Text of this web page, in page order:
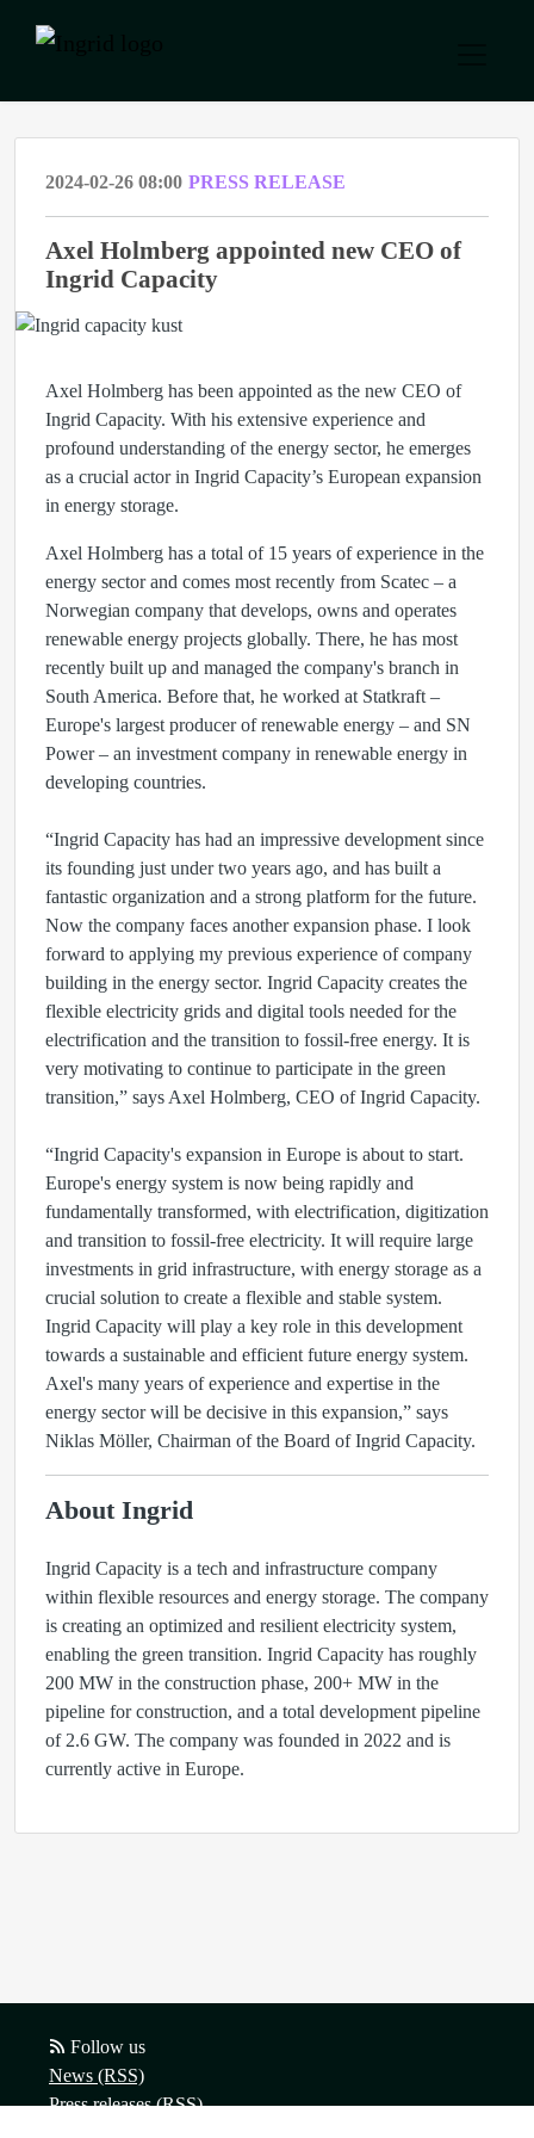
2024-02-26 08:00 PRESS RELEASE
Axel Holmberg appointed new CEO of
Ingrid Capacity
Axel Holmberg has been appointed as the new CEO of
Ingrid Capacity. With his extensive experience and
profound understanding of the energy sector, he emerges
as a crucial actor in Ingrid Capacity’s European expansion
in energy storage.
Axel Holmberg has a total of 15 years of experience in the
energy sector and comes most recently from Scatec – a
Norwegian company that develops, owns and operates
renewable energy projects globally. There, he has most
recently built up and managed the company's branch in
South America. Before that, he worked at Statkraft –
Europe's largest producer of renewable energy – and SN
Power – an investment company in renewable energy in
developing countries.
“Ingrid Capacity has had an impressive development since
its founding just under two years ago, and has built a
fantastic organization and a strong platform for the future.
Now the company faces another expansion phase. I look
forward to applying my previous experience of company
building in the energy sector. Ingrid Capacity creates the
flexible electricity grids and digital tools needed for the
electrification and the transition to fossil-free energy. It is
very motivating to continue to participate in the green
transition,” says Axel Holmberg, CEO of Ingrid Capacity.
“Ingrid Capacity's expansion in Europe is about to start.
Europe's energy system is now being rapidly and
fundamentally transformed, with electrification, digitization
and transition to fossil-free electricity. It will require large
investments in grid infrastructure, with energy storage as a
crucial solution to create a flexible and stable system.
Ingrid Capacity will play a key role in this development
towards a sustainable and efficient future energy system.
Axel's many years of experience and expertise in the
energy sector will be decisive in this expansion,” says
Niklas Möller, Chairman of the Board of Ingrid Capacity.
About Ingrid
Ingrid Capacity is a tech and infrastructure company
within flexible resources and energy storage. The company
is creating an optimized and resilient electricity system,
enabling the green transition. Ingrid Capacity has roughly
200 MW in the construction phase, 200+ MW in the
pipeline for construction, and a total development pipeline
of 2.6 GW. The company was founded in 2022 and is
currently active in Europe.
Follow us
News (RSS)
Press releases (RSS)